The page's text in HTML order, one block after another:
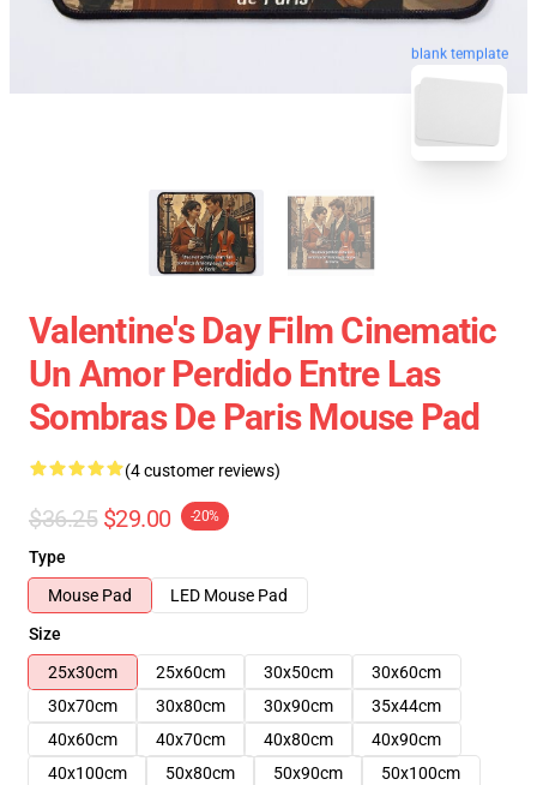
blank template
Valentine's Day Film Cinematic
Un Amor Perdido Entre Las
Sombras De Paris Mouse Pad
(4 customer reviews)
$36.25 $29.00 -20%
Type
Mouse Pad
LED Mouse Pad
Size
25x30cm
25x60cm 30x50cm
30x60cm
30x70cm
30x80cm 30x90cm
35x44cm
40x60cm
40x70cm 40x80cm
40x90cm
40x100cm
50x80cm 50x90cm
50x100cm